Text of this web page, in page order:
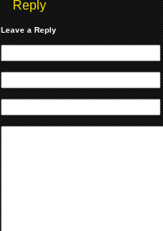
Reply
Leave a Reply